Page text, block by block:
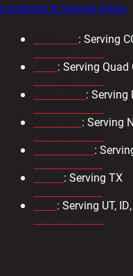
Locations & Service Areas
: Serving
: Serving
: Serving
: Serving
:
: Serving TX
: Serving UT,